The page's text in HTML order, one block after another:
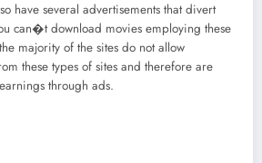
have several advertisements that divert
can�t download movies employing these
majority of the sites do not allow
these types of sites and therefore are
through ads.